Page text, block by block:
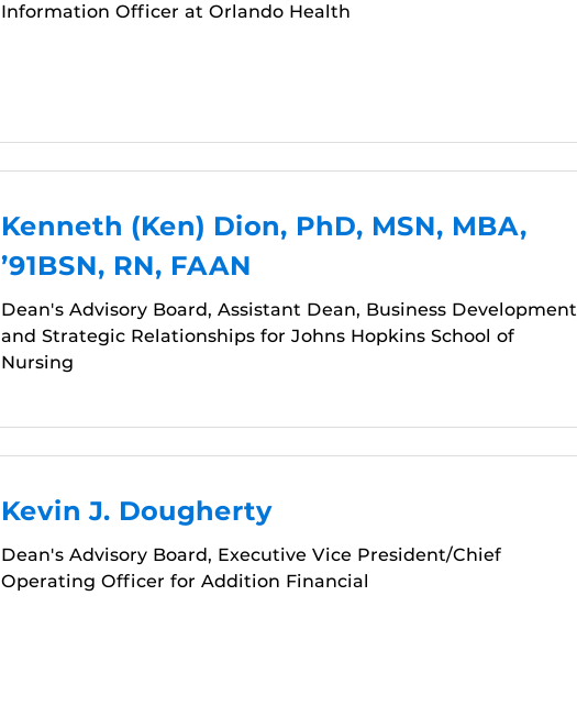
Information Officer at Orlando Health
Kenneth (Ken) Dion, PhD, MSN, MBA,
’91BSN, RN, FAAN
Dean's Advisory Board, Assistant Dean, Business Development
and Strategic Relationships for Johns Hopkins School of
Nursing
Kevin J. Dougherty
Dean's Advisory Board, Executive Vice President/Chief
Operating Officer for Addition Financial